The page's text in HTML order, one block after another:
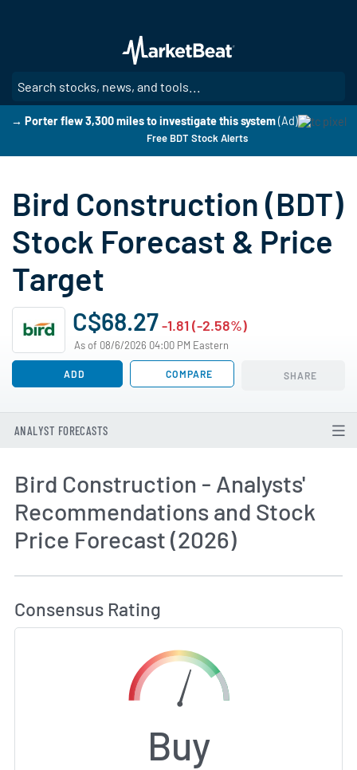
main
content
→ Porter flew 3,300 miles to investigate this system (Ad)
Free BDT Stock Alerts
Bird Construction (BDT)
Stock Forecast & Price
Target
C$68.27-1.81 (-2.58%)
As of 08/6/2026 04:00 PM Eastern
ADD COMPARE SHARE
ANALYST FORECASTS
Bird Construction - Analysts'
Recommendations and Stock
Price Forecast (2026)
Consensus Rating
Buy